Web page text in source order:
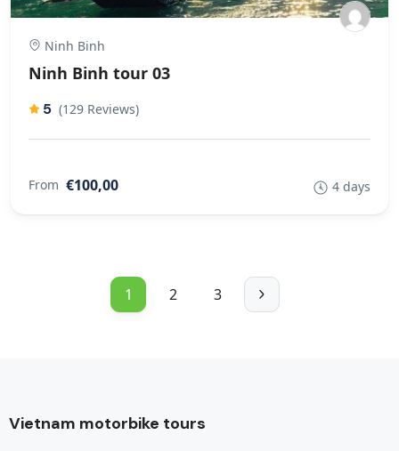
Ninh Binh
Ninh Binh tour 03
5 (129 Reviews)
From €100,00 4 days
1 2 3
Vietnam motorbike tours